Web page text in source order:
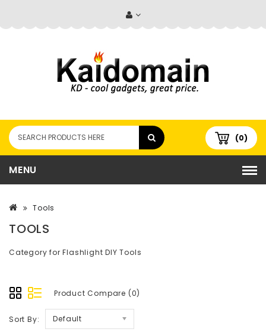
(0)
MENU
Tools
TOOLS
Category for Flashlight DIY Tools
Product Compare (0)
Sort By: Default